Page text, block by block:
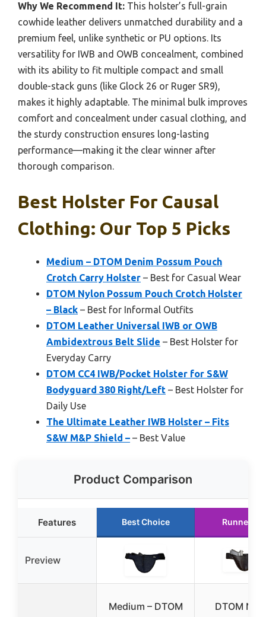
Why We Recommend It: This holster’s full-grain
cowhide leather delivers unmatched durability and a
premium feel, unlike synthetic or PU options. Its
versatility for IWB and OWB concealment, combined
with its ability to fit multiple compact and small
double-stack guns (like Glock 26 or Ruger SR9),
makes it highly adaptable. The minimal bulk improves
comfort and concealment under casual clothing, and
the sturdy construction ensures long-lasting
performance—making it the clear winner after
thorough comparison.
Best Holster For Causal
Clothing: Our Top 5 Picks
Medium – DTOM Denim Possum Pouch
Crotch Carry Holster – Best for Casual Wear
DTOM Nylon Possum Pouch Crotch Holster
– Black – Best for Informal Outfits
DTOM Leather Universal IWB or OWB
Ambidextrous Belt Slide – Best Holster for
Everyday Carry
DTOM CC4 IWB/Pocket Holster for S&W
Bodyguard 380 Right/Left – Best Holster for
Daily Use
The Ultimate Leather IWB Holster – Fits
S&W M&P Shield – – Best Value
Product Comparison
Features Best Choice Runner Up
Preview
Medium – DTOM
DTOM